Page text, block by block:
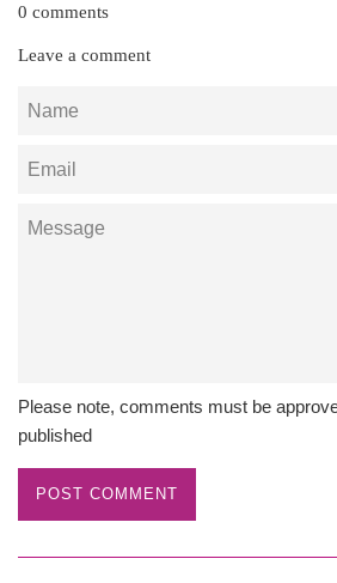
0 comments
Leave a comment
Name
Email
Message
Please note, comments must be
published